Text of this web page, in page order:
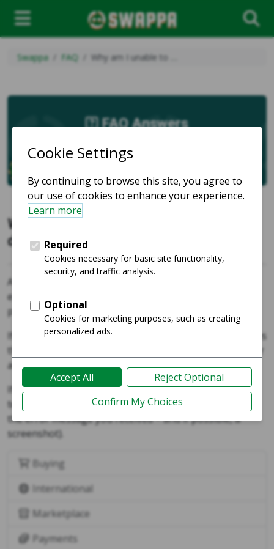
Swappa FAQ Why am I unable to …
FAQ Answers
Why am I unable to purchase a listing
due to a buy lock?
A "buy lock" or a “listing is temporarily unavailable”
error occurs when two or more users are trying to
purchase the same listing.
If you receive an error that mentions a buy lock or notes
that a listing is unavailable for purchase, please wait for
about 10 minutes and try again.
If the error persists, please reach out to our support
team via our
help desk(and include a link to the listing,
the error message you received – and if possible, a
screenshot).
Buying
International
Marketplace
Payments